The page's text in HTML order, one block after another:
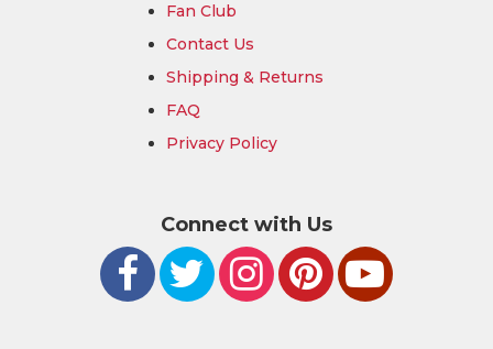
Fan Club
Contact Us
Shipping & Returns
FAQ
Privacy Policy
Connect with Us